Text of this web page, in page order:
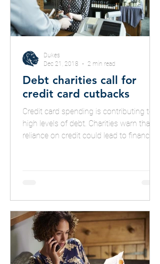
Debt charities call for
credit card cutbacks
Credit card spending is contributing to
high levels of debt. Charities warn that
reliance on credit could lead to financial
Dukes
Dec 21, 2018
2 min read